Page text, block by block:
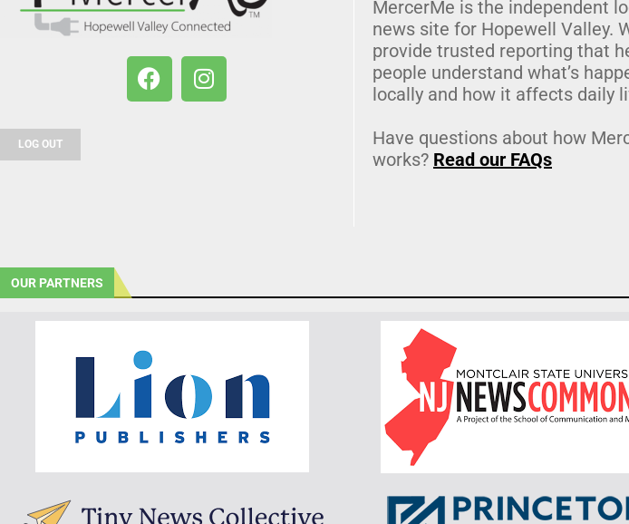
LOG OUT
MercerMe is the independent
news site for Hopewell Valley.
provide trusted reporting that
people understand what’s
locally and how it affects daily
Have questions about how
works? Read our FAQs
OUR PARTNERS